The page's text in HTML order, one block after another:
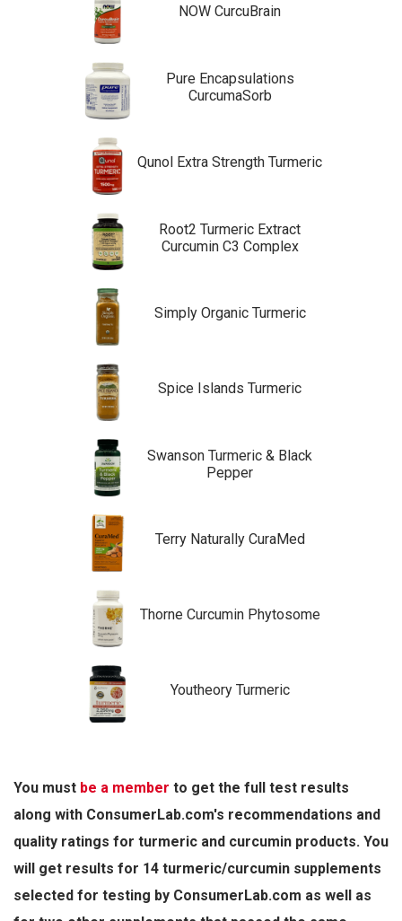
NOW CurcuBrain
Pure Encapsulations
CurcumaSorb
Qunol Extra Strength Turmeric
Root2 Turmeric Extract
Curcumin C3 Complex
Simply Organic Turmeric
Spice Islands Turmeric
Swanson Turmeric & Black
Pepper
Terry Naturally CuraMed
Thorne Curcumin Phytosome
Youtheory Turmeric
You must be a member to get the full test results
along with ConsumerLab.com's recommendations and
quality ratings for turmeric and curcumin products. You
will get results for 14 turmeric/curcumin supplements
selected for testing by ConsumerLab.com as well as